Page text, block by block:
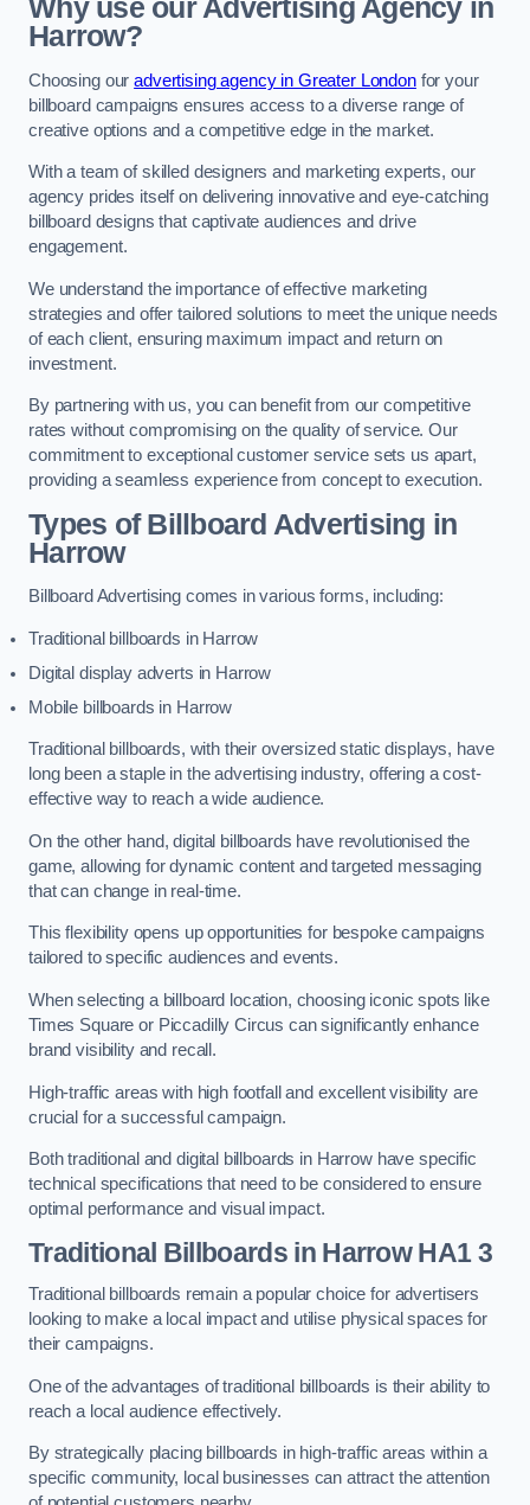
Why use our Advertising Agency in
Harrow?
Choosing ouradvertising agency in Greater Londonfor your
billboard campaigns ensures access to a diverse range of
creative options and a competitive edge in the market.
With a team of skilled designers and marketing experts, our
agency prides itself on delivering innovative and eye-catching
billboard designs that captivate audiences and drive
engagement.
We understand the importance of effective marketing
strategies and offer tailored solutions to meet the unique needs
of each client, ensuring maximum impact and return on
investment.
By partnering with us, you can benefit from our competitive
rates without compromising on the quality of service. Our
commitment to exceptional customer service sets us apart,
providing a seamless experience from concept to execution.
Types of Billboard Advertising in
Harrow
Billboard Advertising comes in various forms, including:
Traditional billboards in Harrow
Digital display adverts in Harrow
Mobile billboards in Harrow
Traditional billboards, with their oversized static displays, have
long been a staple in the advertising industry, offering a cost-
effective way to reach a wide audience.
On the other hand, digital billboards have revolutionised the
game, allowing for dynamic content and targeted messaging
that can change in real-time.
This flexibility opens up opportunities for bespoke campaigns
tailored to specific audiences and events.
When selecting a billboard location, choosing iconic spots like
Times Square or Piccadilly Circus can significantly enhance
brand visibility and recall.
High-traffic areas with high footfall and excellent visibility are
crucial for a successful campaign.
Both traditional and digital billboards in Harrow have specific
technical specifications that need to be considered to ensure
optimal performance and visual impact.
Traditional Billboards in Harrow HA1 3
Traditional billboards remain a popular choice for advertisers
looking to make a local impact and utilise physical spaces for
their campaigns.
One of the advantages of traditional billboards is their ability to
reach a local audience effectively.
By strategically placing billboards in high-traffic areas within a
specific community, local businesses can attract the attention